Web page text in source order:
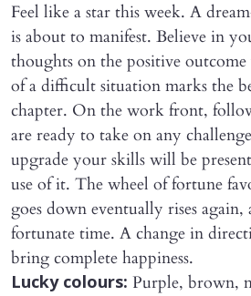
Feel like a star this week. A
is about to manifest. Believe in
thoughts on the positive
of a difficult situation marks the
chapter. On the work front,
are ready to take on any
upgrade your skills will be
use of it. The wheel of fortune
goes down eventually rises
fortunate time. A change in
bring complete happiness.
Lucky colours: Purple, brown,